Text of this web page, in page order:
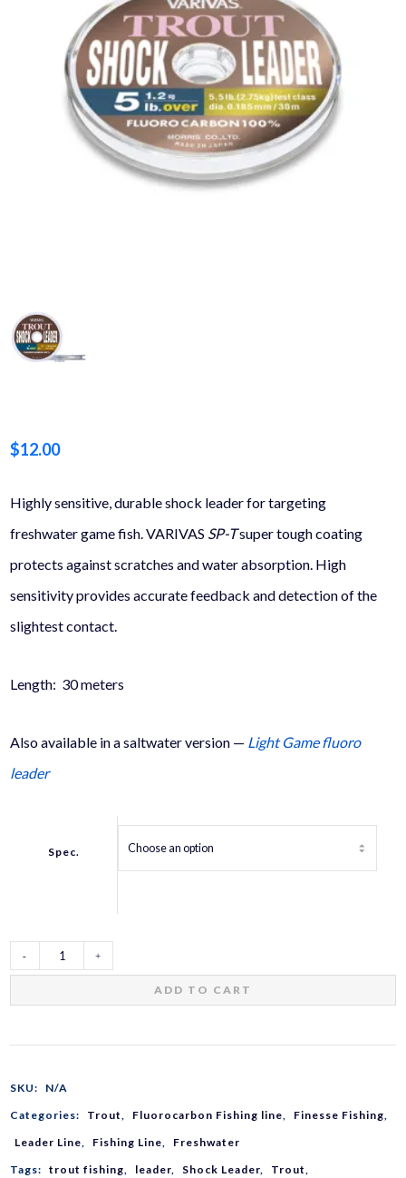
$12.00
Highly sensitive, durable shock leader for targeting
freshwater game fish. VARIVAS SP-Tsuper tough coating
protects against scratches and water absorption. High
sensitivity provides accurate feedback and detection of the
slightest contact.
Length: 30 meters
Also available in a saltwater version — Light Game fluoro
leader
Spec.
Trout
ADD TO CART
SKU:
N/A
Categories:
Trout, Fluorocarbon Fishing line, Finesse Fishing,
Leader Line, Fishing Line,
Freshwater
Tags:
trout fishing, leader, Shock Leader, Trout,